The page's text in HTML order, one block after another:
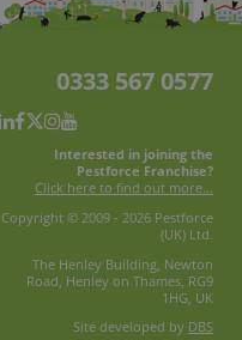
0333 567 0577
Interested in joining the
Pestforce Franchise?
Click here to find out more...
Copyright © 2009 - 2026 Pestforce
(UK) Ltd.
The Henley Building, Newton
Road, Henley on Thames, RG9
1HG, UK
Site developed by DBS